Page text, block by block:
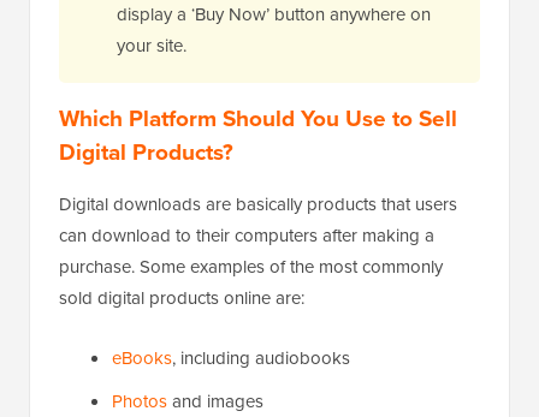
display a ‘Buy Now’ button anywhere on
your site.
Which Platform Should You Use to Sell
Digital Products?
Digital downloads are basically products that users
can download to their computers after making a
purchase. Some examples of the most commonly
sold digital products online are:
eBooks, including audiobooks
Photosand images